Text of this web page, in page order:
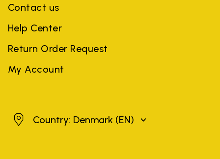
Contact us
Help Center
Return Order Request
My Account
DenmarkCountry: Denmark (EN)